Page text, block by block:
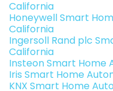
California
Honeywell Smart
California
Ingersoll Rand plc
California
Insteon Smart Home
Iris Smart Home
KNX Smart Home